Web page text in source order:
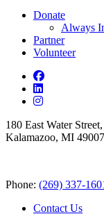
Donate
Always
Partner
Volunteer
180 East Water
Kalamazoo, MI 49007
Phone: (269) 337-
Contact Us